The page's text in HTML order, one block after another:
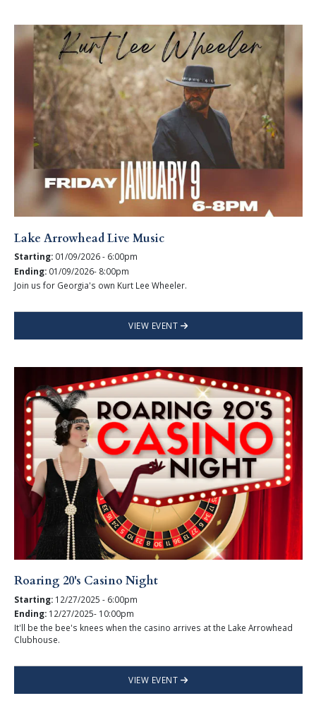
Lake Arrowhead Live Music
Starting: 01/09/2026 - 6:00pm
Ending: 01/09/2026- 8:00pm
Join us for Georgia's own Kurt Lee Wheeler.
VIEW EVENT
Roaring 20's Casino Night
Starting: 12/27/2025 - 6:00pm
Ending: 12/27/2025- 10:00pm
It'll be the bee's knees when the casino arrives at the Lake Arrowhead
Clubhouse.
VIEW EVENT